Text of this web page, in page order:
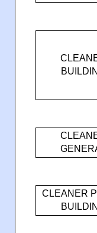
CLEANER